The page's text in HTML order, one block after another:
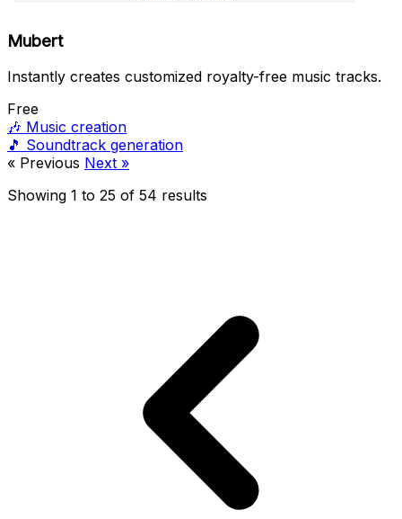
Mubert
Instantly creates customized royalty-free music tracks.
Free
🎶 Music creation
🎵 Soundtrack generation
« Previous Next »
Showing 1 to 25 of 54 results